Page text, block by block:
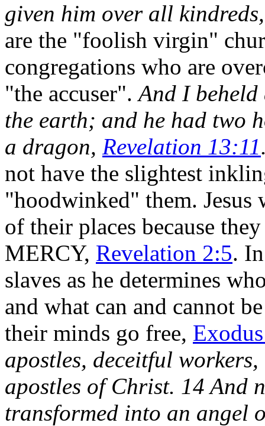
given him over all
are the "foolish virgin"
congregations who are
"the accuser".And I
the earth; and he had two
a dragon, Revelation 13:11
not have the slightest
"hoodwinked" them.
of their places because
MERCY, Revelation 2:5.
slaves as he determines
and what can and cannot
their minds go free,
apostles, deceitful
apostles of Christ. 14 And
transformed into an angel